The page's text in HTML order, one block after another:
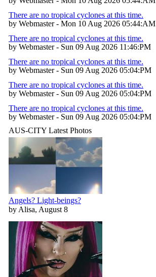
There are no tropical cyclones at this time.
by Webmaster - Mon 10 Aug 2026 05:44:AM
There are no tropical cyclones at this time.
by Webmaster - Sun 09 Aug 2026 11:46:PM
There are no tropical cyclones at this time.
by Webmaster - Sun 09 Aug 2026 05:04:PM
There are no tropical cyclones at this time.
by Webmaster - Sun 09 Aug 2026 05:04:PM
There are no tropical cyclones at this time.
by Webmaster - Sun 09 Aug 2026 05:04:PM
AUS-CITY Latest Photos
Angels? Light-beings?
by Alisa, August 8